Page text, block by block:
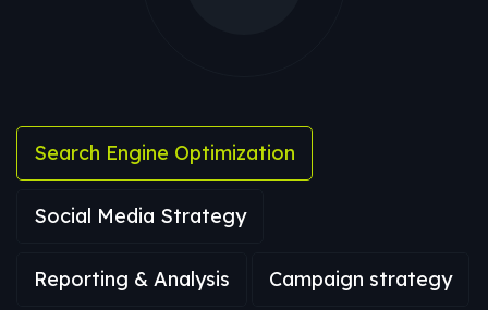
Search Engine Optimization
Social Media Strategy
Reporting & Analysis Campaign strategy